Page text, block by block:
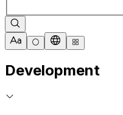
Development